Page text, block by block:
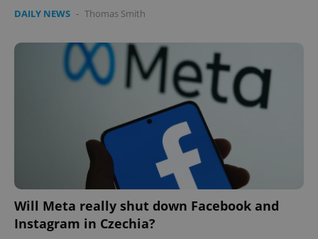
DAILY NEWS - Thomas Smith
Will Meta really shut down Facebook and
Instagram in Czechia?